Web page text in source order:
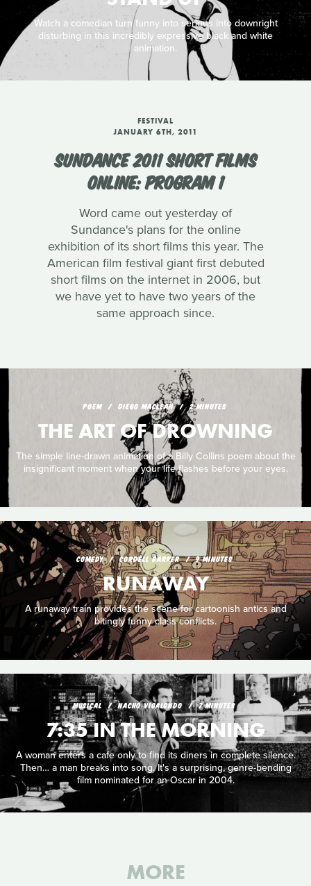
Watch a comedian turn funny into serious into downright
disturbing in this incredibly expressive black and white
animation.
FESTIVAL
JANUARY 6TH, 2011
SUNDANCE 2011 SHORT FILMS
ONLINE: PROGRAM 1
Word came out yesterday of
Sundance's plans for the online
exhibition of its short films this year. The
American film festival giant first debuted
short films on the internet in 2006, but
we have yet to have two years of the
same approach since.
POEM DIEGO MACLEAN 2 MINUTES
THE ART OF DROWNING
The simple line-drawn animation of a Billy Collins poem about the
insignificant moment when your life flashes before your eyes.
COMEDY CORDELL BARKER 9 MINUTES
RUNAWAY
A runaway train provides the scene for cartoonish antics and
bitingly funny class conflicts.
MUSICAL NACHO VIGALONDO 7 MINUTES
7:35 IN THE MORNING
A woman enters a cafe only to find its diners in complete silence.
Then… a man breaks into song. It's a surprising, genre-bending
film nominated for an Oscar in 2004.
MORE